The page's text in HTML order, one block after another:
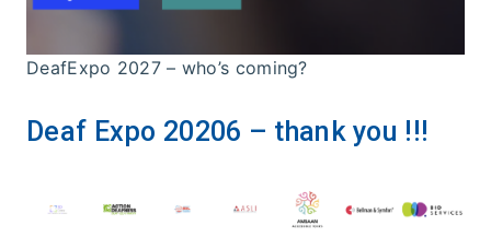
DeafExpo 2027 – who’s coming?
Deaf Expo 20206 – thank you !!!